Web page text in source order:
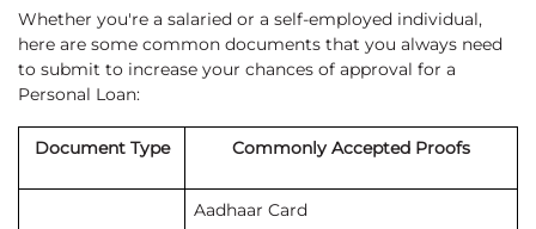
Whether you're a salaried or a self-employed individual,
here are some common documents that you always need
to submit to increase your chances of approval for a
Personal Loan:
Document Type Commonly Accepted Proofs
Aadhaar Card